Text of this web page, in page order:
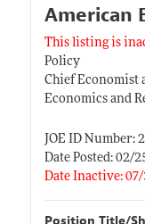
American
This listing is
Policy
Chief Economist
Economics and
JOE ID Number:
Date Posted: 02/
Date Inactive: 07/
Position Title/